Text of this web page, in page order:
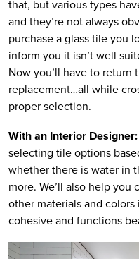
that, but various types
and they’re not always
purchase a glass tile you
inform you it isn’t well
Now you’ll have to return
replacement…all while
proper selection.
With an Interior Designer:
selecting tile options
whether there is water in
more. We’ll also help
other materials and
cohesive and functions